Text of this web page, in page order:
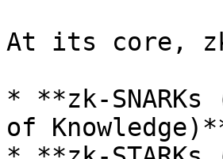
At its core,
* **zk-
of